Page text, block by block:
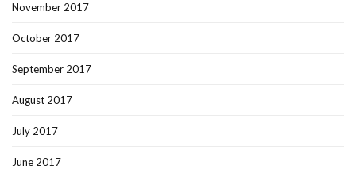
November 2017
October 2017
September 2017
August 2017
July 2017
June 2017